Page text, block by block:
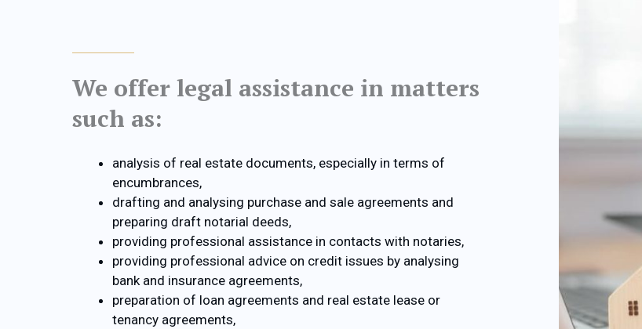
We offer legal assistance in matters
such as:
analysis of real estate documents, especially in terms of
encumbrances,
drafting and analysing purchase and sale agreements and
preparing draft notarial deeds,
providing professional assistance in contacts with notaries,
providing professional advice on credit issues by analysing
bank and insurance agreements,
preparation of loan agreements and real estate lease or
tenancy agreements,